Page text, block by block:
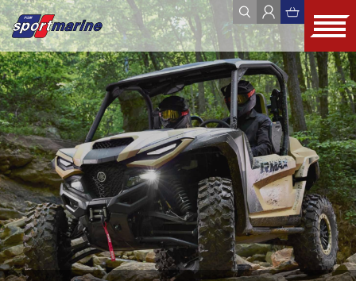
YAMAHA ZODIAC JOBE FOUR WINNS HYUNDAI SEASALL
ALL WEBSHOP OUTLET USED